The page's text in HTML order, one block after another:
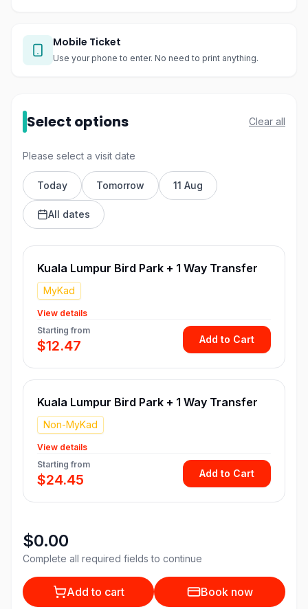
Mobile Ticket
Use your phone to enter. No need to print anything.
Select options Clear all
Please select a visit date
Today Tomorrow 11 Aug
All dates
Kuala Lumpur Bird Park + 1 Way Transfer
MyKad
View details
Starting from
$12.47 Add to Cart
Kuala Lumpur Bird Park + 1 Way Transfer
Non-MyKad
View details
Starting from
$24.45 Add to Cart
$0.00
Complete all required fields to continue
Add to cart Book now